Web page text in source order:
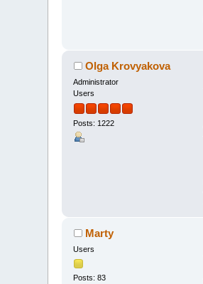
Olga Krovyakova
Administrator
Users
Posts: 1222
Marty
Users
Posts: 83